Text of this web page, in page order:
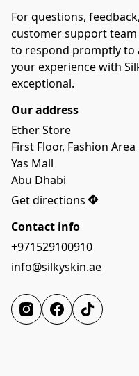
For questions,
customer support team
to respond promptly to
your experience with
Our address
Ether Store
First Floor, Fashion Area
Yas Mall
Abu Dhabi
Get directions
Contact info
+971529100910
info@silkyskin.ae